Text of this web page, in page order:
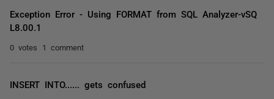
Exception Error - Using FORMAT from SQL Analyzer-vSQ
L8.00.1
0 votes 1 comment
INSERT INTO...... gets confused